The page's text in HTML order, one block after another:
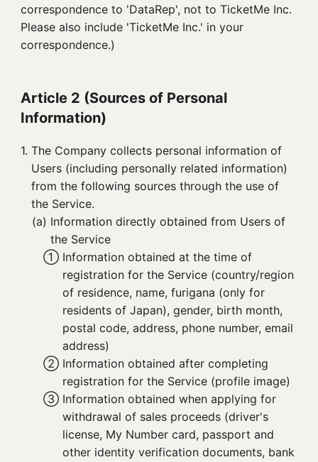
correspondence to 'DataRep', not to TicketMe Inc.
Please also include 'TicketMe Inc.' in your
correspondence.)
Article 2 (Sources of Personal
Information)
1. The Company collects personal information of
Users (including personally related information)
from the following sources through the use of
the Service.
(a) Information directly obtained from Users of
the Service
① Information obtained at the time of
registration for the Service (country/region
of residence, name, furigana (only for
residents of Japan), gender, birth month,
postal code, address, phone number, email
address)
② Information obtained after completing
registration for the Service (profile image)
③ Information obtained when applying for
withdrawal of sales proceeds (driver's
license, My Number card, passport and
other identity verification documents, bank